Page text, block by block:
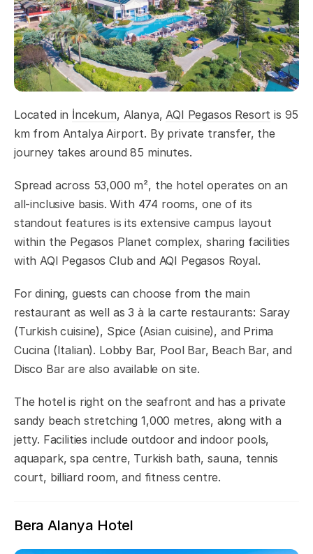
Located in İncekum, Alanya, AQI Pegasos Resort is 95
km from Antalya Airport. By private transfer, the
journey takes around 85 minutes.
Spread across 53,000 m², the hotel operates on an
all-inclusive basis. With 474 rooms, one of its
standout features is its extensive campus layout
within the Pegasos Planet complex, sharing facilities
with AQI Pegasos Club and AQI Pegasos Royal.
For dining, guests can choose from the main
restaurant as well as 3 à la carte restaurants: Saray
(Turkish cuisine), Spice (Asian cuisine), and Prima
Cucina (Italian). Lobby Bar, Pool Bar, Beach Bar, and
Disco Bar are also available on site.
The hotel is right on the seafront and has a private
sandy beach stretching 1,000 metres, along with a
jetty. Facilities include outdoor and indoor pools,
aquapark, spa centre, Turkish bath, sauna, tennis
court, billiard room, and fitness centre.
Bera Alanya Hotel